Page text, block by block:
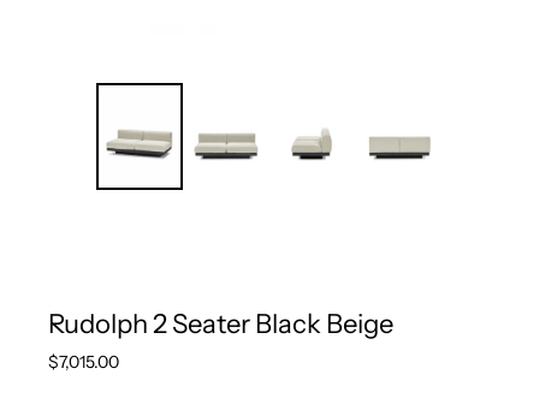
Rudolph 2 Seater Black Beige
Regular
$7,015.00